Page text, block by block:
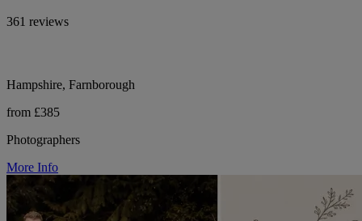
361 reviews
Hampshire, Farnborough
from £385
Photographers
More Info